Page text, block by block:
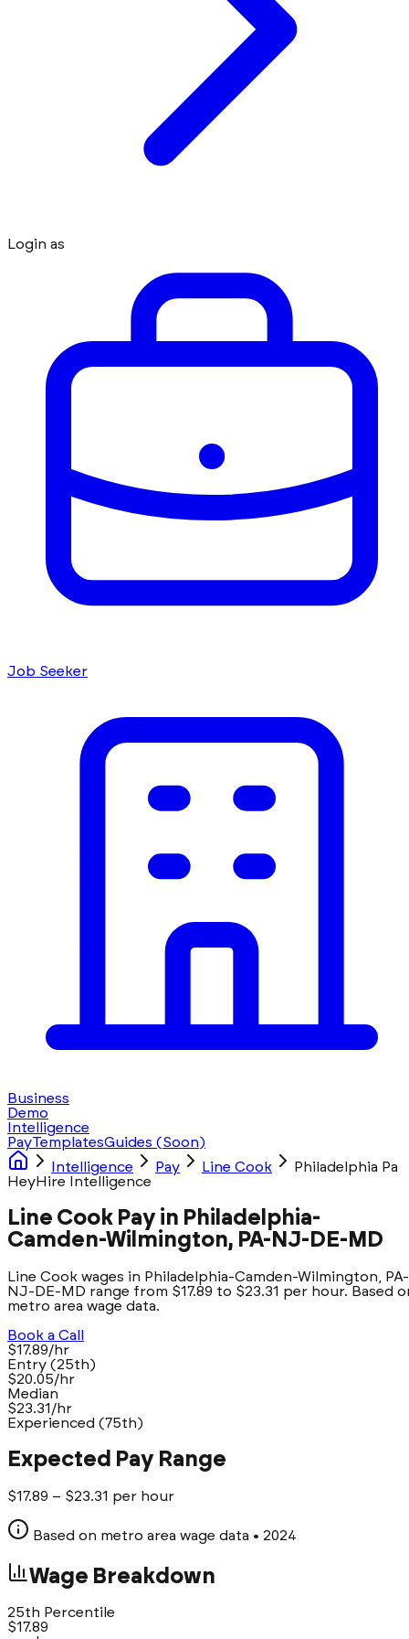
Login as
Job Seeker
Business
Demo
Intelligence
PayTemplatesGuides (Soon)
Intelligence
Pay Line Cook
Philadelphia Pa
HeyHire Intelligence
Line Cook Pay in Philadelphia-
Camden-Wilmington, PA-NJ-DE-MD
Line Cook wages in Philadelphia-Camden-Wilmington, PA-
NJ-DE-MD range from $17.89 to $23.31 per hour. Based
metro area wage data.
Book a Call
$17.89/hr
Entry (25th)
$20.05/hr
Median
$23.31/hr
Experienced (75th)
Expected Pay Range
$17.89 – $23.31 per hour
Based on metro area wage data • 2024
Wage Breakdown
25th Percentile
$17.89